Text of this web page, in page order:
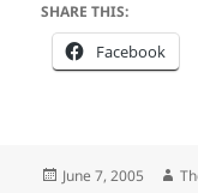
SHARE THIS:
Facebook
Posted
June 7, 2005